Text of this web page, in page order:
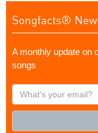
Songfacts®
A monthly update on
songs
What's
your